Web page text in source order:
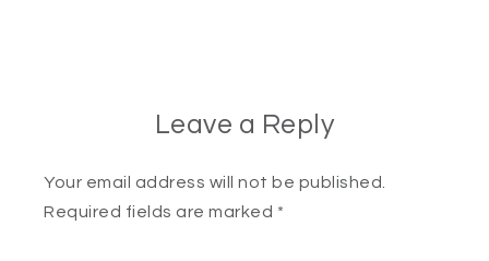
Leave a Reply
Your email address will not be published.
Required fields are marked *